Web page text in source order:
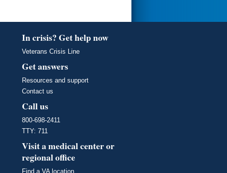
In crisis? Get help now
Veterans Crisis Line
Get answers
Resources and support
Contact us
Call us
800-698-2411
TTY: 711
Visit a medical center or
regional office
Find a VA location